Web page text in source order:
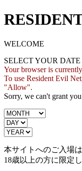
WELCOME
SELECT YOUR
Your browser is
To use Resident Evil
"Allow".
Sorry, we can't grant
本サイトへのご入場は
18歳以上の方に限定